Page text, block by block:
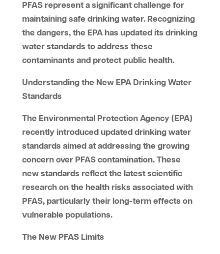
PFAS represent a significant challenge for
maintaining safe drinking water. Recognizing
the dangers, the EPA has updated its drinking
water standards to address these
contaminants and protect public health.
Understanding the New EPA Drinking Water
Standards
The Environmental Protection Agency (EPA)
recently introduced updated drinking water
standards aimed at addressing the growing
concern over PFAS contamination. These
new standards reflect the latest scientific
research on the health risks associated with
PFAS, particularly their long-term effects on
vulnerable populations.
The New PFAS Limits